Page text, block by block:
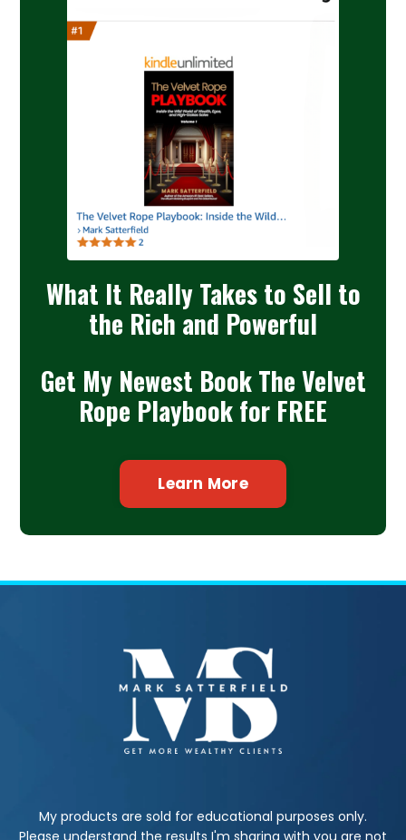
What It Really Takes to Sell to
the Rich and Powerful
Get My Newest Book The Velvet
Rope Playbook for FREE
Learn More
My products are sold for educational purposes only.